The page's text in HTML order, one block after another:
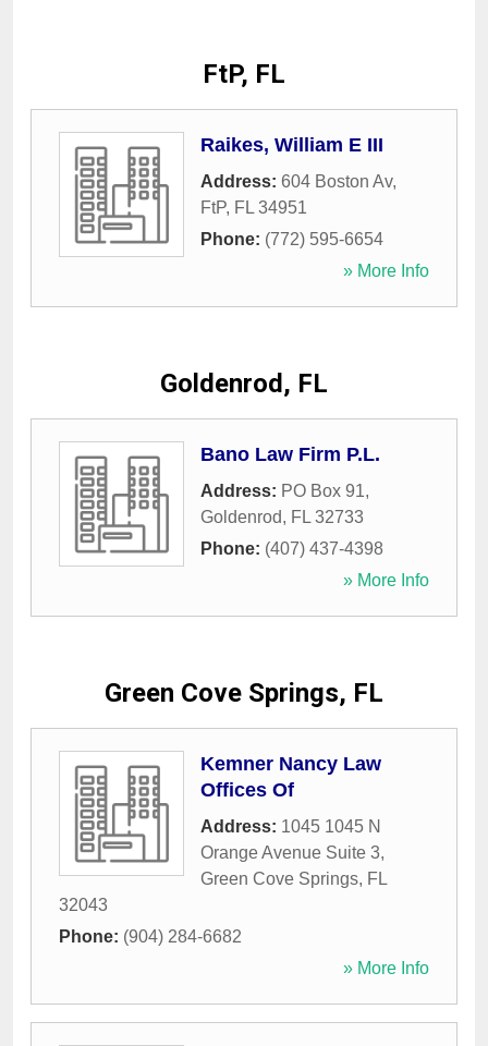
FtP, FL
Raikes, William E III
Address: 604 Boston Av,
FtP, FL 34951
Phone: (772) 595-6654
» More Info
Goldenrod, FL
Bano Law Firm P.L.
Address: PO Box 91,
Goldenrod, FL 32733
Phone: (407) 437-4398
» More Info
Green Cove Springs, FL
Kemner Nancy Law
Offices Of
Address: 1045 1045 N
Orange Avenue Suite 3,
Green Cove Springs, FL
32043
Phone: (904) 284-6682
» More Info